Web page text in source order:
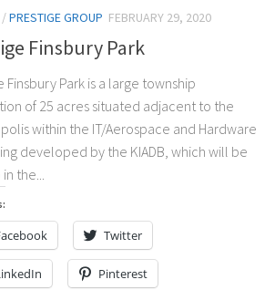
/PRESTIGE GROUP FEBRUARY 29, 2020
Finsbury Park
Finsbury Park is a large township
of 25 acres situated adjacent to the
within the IT/Aerospace and Hardware
developed by the KIADB, which will be
the...
Twitter
Pinterest